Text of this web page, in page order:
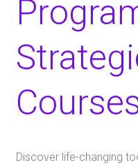
​Discover life-changing